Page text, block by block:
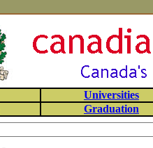
Universities
Graduation